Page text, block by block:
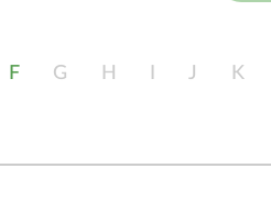
F G H J K